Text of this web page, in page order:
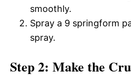
smoothly.
Spray a 9 springform
spray.
Step 2: Make the